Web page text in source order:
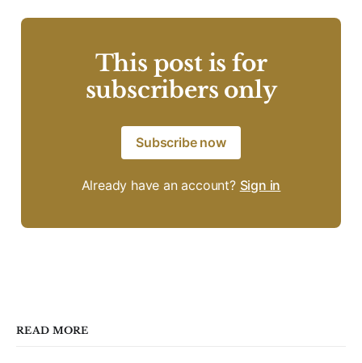
This post is for
subscribers only
Subscribe now
Already have an account? Sign in
READ MORE